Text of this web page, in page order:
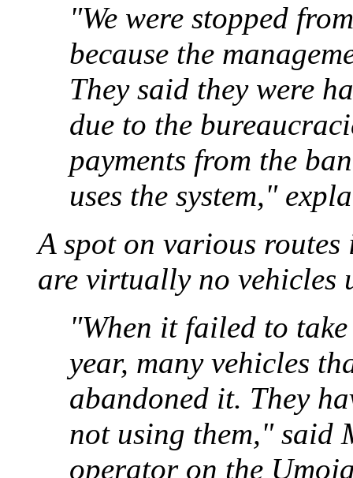
"We were stopped
because the
They said they were
due to the
payments from the
uses the system,"
A spot on various
are virtually no vehicles
"When it failed to
year, many vehicles
abandoned it. They
not using them," said
operator on the